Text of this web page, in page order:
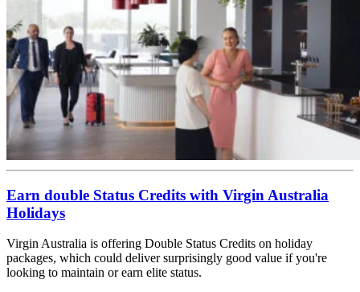
Earn double Status Credits with Virgin Australia
Holidays
Virgin Australia is offering Double Status Credits on holiday
packages, which could deliver surprisingly good value if you're
looking to maintain or earn elite status.